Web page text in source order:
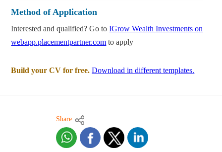
Method of Application
Interested and qualified? Go toIGrow Wealth Investments on
webapp.placementpartner.com to apply
Build your CV for free. Download in different templates.
Share